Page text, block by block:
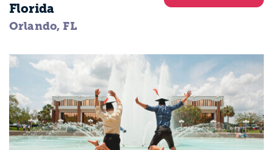
Florida
Orlando, FL